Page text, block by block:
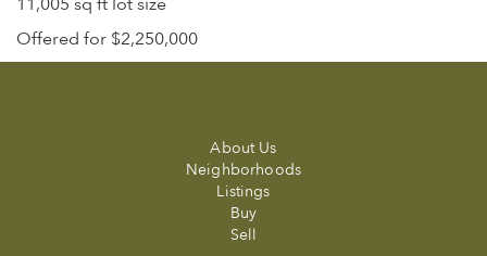
Offered for $2,250,000
About Us
Neighborhoods
Listings
Buy
Sell